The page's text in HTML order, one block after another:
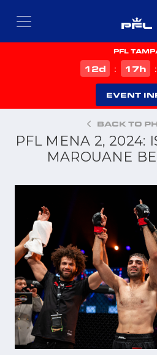
PFL
12d : 17h :
EVENT
BACK TO
PFL MENA 2, 2024:
MAROUANE